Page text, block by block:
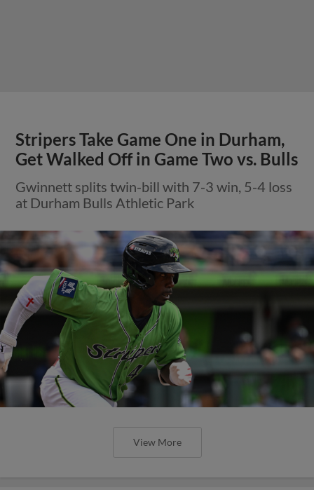
Stripers Take Game One in Durham,
Get Walked Off in Game Two vs. Bulls
Gwinnett splits twin-bill with 7-3 win, 5-4 loss
at Durham Bulls Athletic Park
View More